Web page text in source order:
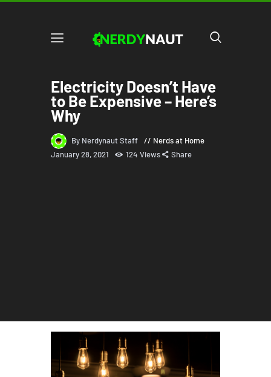
Electricity Doesn’t Have
to Be Expensive – Here’s
Why
By Nerdynaut Staff
Nerds at Home
January 28, 2021
124 Views Share